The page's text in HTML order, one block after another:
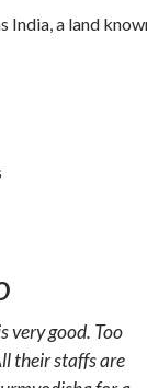
India, a land
very good. Too
their staffs are